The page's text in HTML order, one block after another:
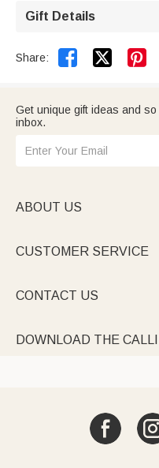
Gift Details
Share:  
Get unique gift ideas and
inbox.
ABOUT US
CUSTOMER SERVICE
CONTACT US
DOWNLOAD THE